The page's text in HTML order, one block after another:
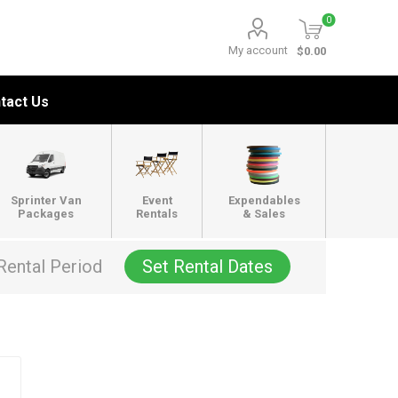
My account
0
$0.00
Us
Sprinter Van
Packages
Event
Rentals
Expendables
& Sales
Period Set Rental Dates